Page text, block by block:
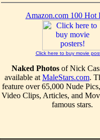
Amazon.com 100 Hot
Click here to buy movie
Naked Photos of Nick
available at MaleStars.com.
feature over 65,000 Nude
Video Clips, Articles, and
famous stars.